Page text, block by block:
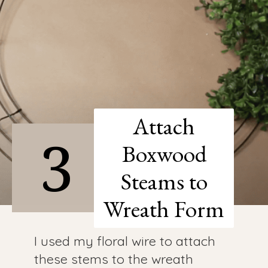
3
I used my floral wire to attach
these stems to the wreath
Attach
Boxwood
Steams to
Wreath Form